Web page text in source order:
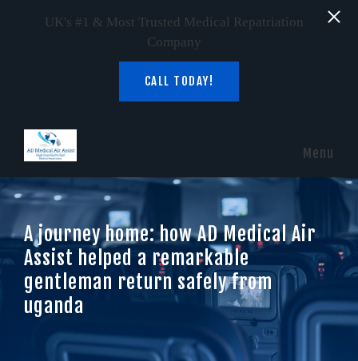
Skip to main content
UK's #1 & Most Trusted Medical Repatriation
Company
CALL TODAY!
Menu
A journey home: how AD Medical Air
Assist helped a remarkable
gentleman return safely from
uganda